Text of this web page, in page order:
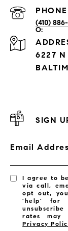
(410)
6227 N
SIGN
Email
I agree to
via call,
opt out,
'help' for
rates may
Privacy